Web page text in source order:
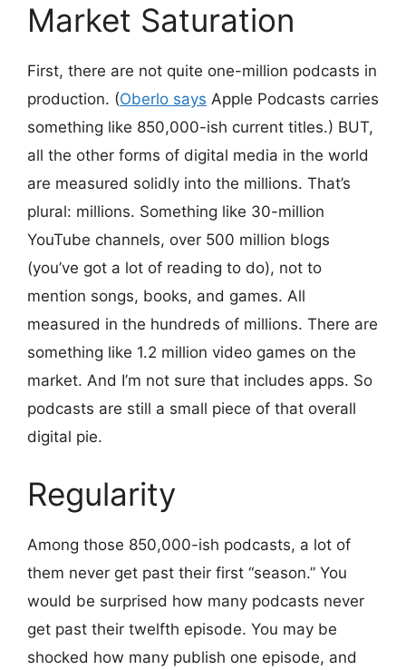
Market Saturation
First, there are not quite one-million podcasts in
production. (Oberlo says Apple Podcasts carries
something like 850,000-ish current titles.) BUT,
all the other forms of digital media in the world
are measured solidly into the millions. That’s
plural: millions. Something like 30-million
YouTube channels, over 500 million blogs
(you’ve got a lot of reading to do), not to
mention songs, books, and games. All
measured in the hundreds of millions. There are
something like 1.2 million video games on the
market. And I’m not sure that includes apps. So
podcasts are still a small piece of that overall
digital pie.
Regularity
Among those 850,000-ish podcasts, a lot of
them never get past their first “season.” You
would be surprised how many podcasts never
get past their twelfth episode. You may be
shocked how many publish one episode, and